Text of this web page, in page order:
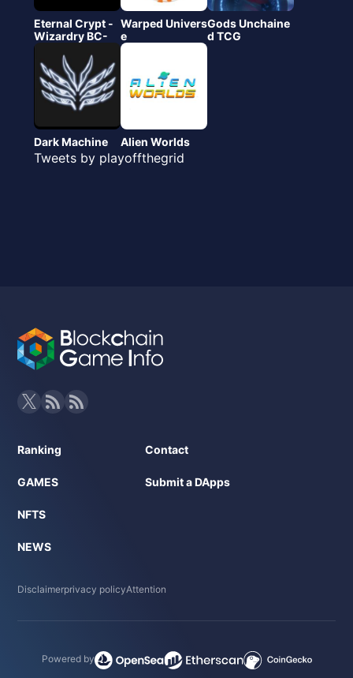
Eternal Crypt -
Wizardry BC-
Warped Univers
e
Gods Unchaine
d TCG
Dark Machine Alien Worlds
Tweets by playoffthegrid
Ranking
GAMES
NFTS
NEWS
Contact
Submit a DApps
Disclaimerprivacy policyAttention
Powered by